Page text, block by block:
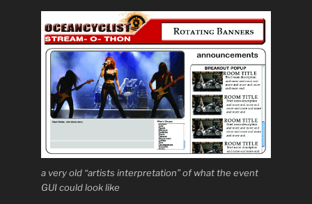
a very old “artists interpretation” of what the event
GUI could look like